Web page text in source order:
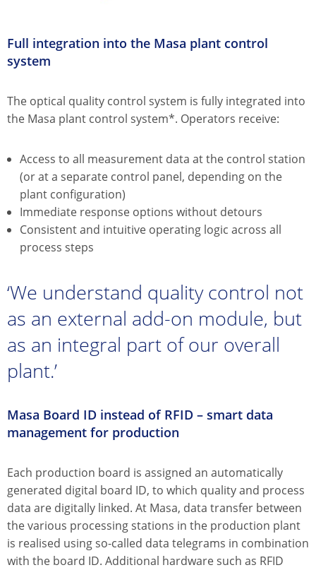
Full integration into the Masa plant control
system
The optical quality control system is fully integrated into
the Masa plant control system*. Operators receive:
Access to all measurement data at the control station
(or at a separate control panel, depending on the
plant configuration)
Immediate response options without detours
Consistent and intuitive operating logic across all
process steps
‘We understand quality control not
as an external add-on module, but
as an integral part of our overall
plant.’
Masa Board ID instead of RFID – smart data
management for production
Each production board is assigned an automatically
generated digital board ID, to which quality and process
data are digitally linked. At Masa, data transfer between
the various processing stations in the production plant
is realised using so-called data telegrams in combination
with the board ID. Additional hardware such as RFID